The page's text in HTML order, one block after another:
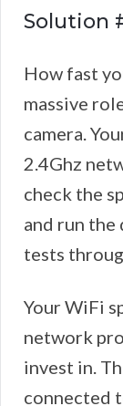
Solution
How fast
massive
camera.
2.4Ghz
check the
and run the
tests
Your WiFi
network
invest in.
connected